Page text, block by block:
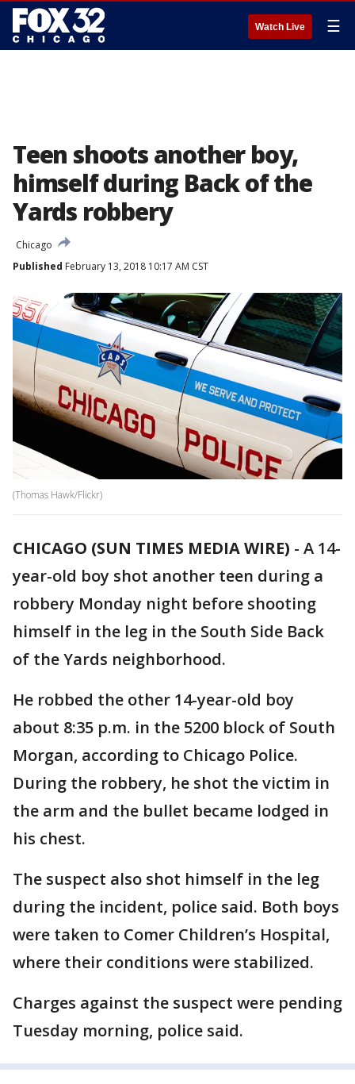
Watch Live ☰
Teen shoots another boy,
himself during Back of the
Yards robbery
Chicago
Published February 13, 2018 10:17 AM CST
(Thomas Hawk/Flickr)
CHICAGO (SUN TIMES MEDIA WIRE) - A 14-
year-old boy shot another teen during a
robbery Monday night before shooting
himself in the leg in the South Side Back
of the Yards neighborhood.
He robbed the other 14-year-old boy
about 8:35 p.m. in the 5200 block of South
Morgan, according to Chicago Police.
During the robbery, he shot the victim in
the arm and the bullet became lodged in
his chest.
The suspect also shot himself in the leg
during the incident, police said. Both boys
were taken to Comer Children’s Hospital,
where their conditions were stabilized.
Charges against the suspect were pending
Tuesday morning, police said.